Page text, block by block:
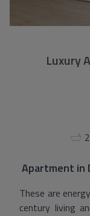
Luxury
2
Apartment in
These are
century living